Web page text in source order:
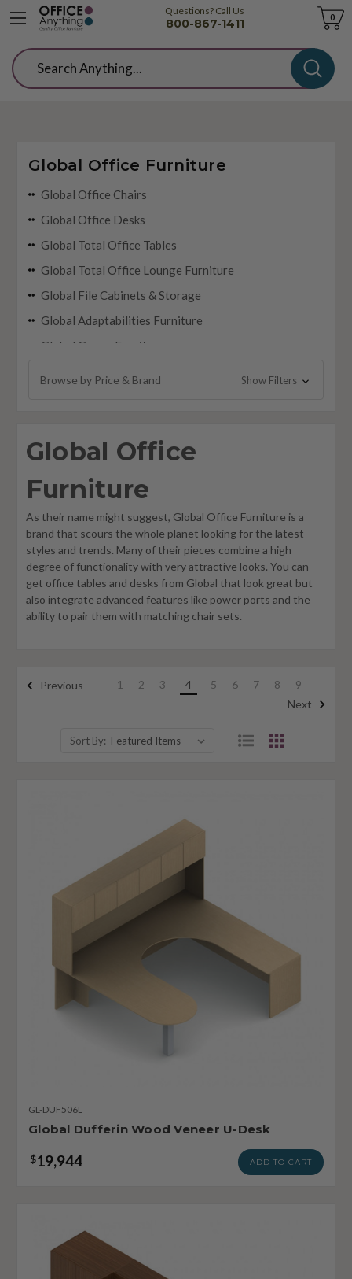
Questions? Call Us
800-867-1411
Cart
0
Search
Global Office Furniture
Global Office Chairs
Global Office Desks
Global Total Office Tables
Global Total Office Lounge Furniture
Global File Cabinets & Storage
Global Adaptabilities Furniture
Global Genoa Furniture
Philadelphia Furniture
Browse by Price & Brand Show Filters
Global Office
Furniture
As their name might suggest, Global Office Furniture is a
brand that scours the whole planet looking for the latest
styles and trends. Many of their pieces combine a high
degree of functionality with very attractive looks. You can
get office tables and desks from Global that look great but
also integrate advanced features like power ports and the
ability to pair them with matching chair sets.
Previous 1 2 3 4 5 6 7 8
9
Next
Sort By:
GL-DUF506L
Global Dufferin Wood Veneer U-Desk
$19,944 ADD TO CART